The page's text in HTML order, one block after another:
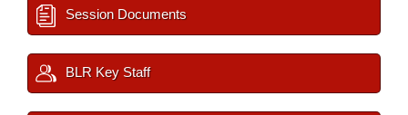
Session Documents
BLR Key Staff